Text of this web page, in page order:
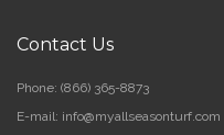
Contact Us
Phone: (866) 365-8873
E-mail: info@myallseasonturf.com